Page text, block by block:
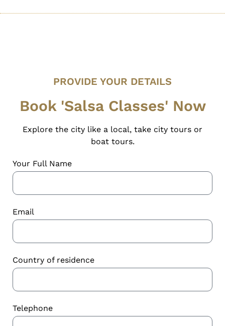
PROVIDE YOUR DETAILS
Book 'Salsa Classes' Now
Explore the city like a local, take city tours or
boat tours.
Your Full Name
Email
Country of residence
Telephone